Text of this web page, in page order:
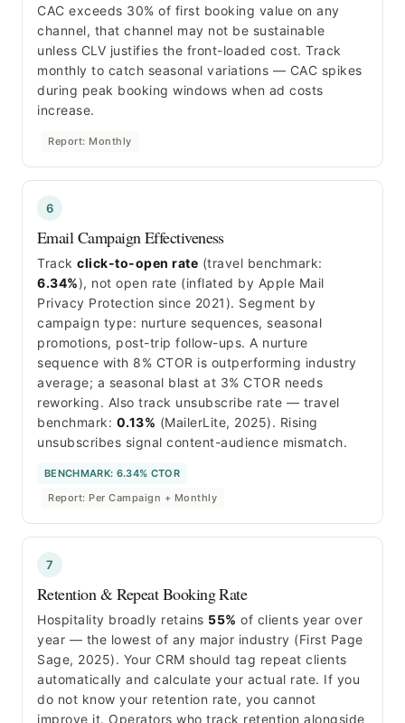
CAC exceeds 30% of first booking value on any
channel, that channel may not be sustainable
unless CLV justifies the front-loaded cost. Track
monthly to catch seasonal variations — CAC spikes
during peak booking windows when ad costs
increase.
Report: Monthly
6
Email Campaign Effectiveness
Track click-to-open rate (travel benchmark:
6.34%), not open rate (inflated by Apple Mail
Privacy Protection since 2021). Segment by
campaign type: nurture sequences, seasonal
promotions, post-trip follow-ups. A nurture
sequence with 8% CTOR is outperforming industry
average; a seasonal blast at 3% CTOR needs
reworking. Also track unsubscribe rate — travel
benchmark: 0.13% (MailerLite, 2025). Rising
unsubscribes signal content-audience mismatch.
BENCHMARK: 6.34% CTOR
Report: Per Campaign + Monthly
7
Retention & Repeat Booking Rate
Hospitality broadly retains 55% of clients year over
year — the lowest of any major industry (First Page
Sage, 2025). Your CRM should tag repeat clients
automatically and calculate your actual rate. If you
do not know your retention rate, you cannot
improve it. Operators who track retention alongside